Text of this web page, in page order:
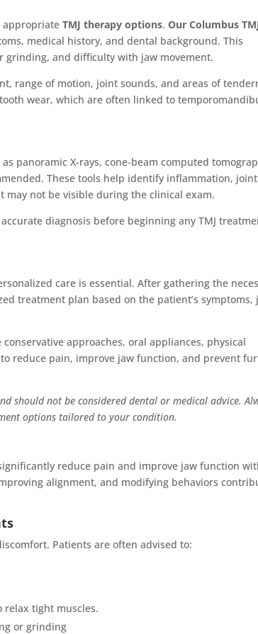
appropriateTMJ therapy options.Our Columbus
medical history, and dental background. This
grinding, and difficulty with jaw movement.
range of motion, joint sounds, and areas of
wear, which are often linked to
panoramic X-rays, cone-beam computed
These tools help identify inflammation, joint
not be visible during the clinical exam.
diagnosis before beginning any TMJ
care is essential. After gathering the
treatment plan based on the patient’s symptoms,
approaches, oral appliances, physical
reduce pain, improve jaw function, and prevent
should not be considered dental or medical advice.
options tailored to your condition.
reduce pain and improve jaw function
alignment, and modifying behaviors
Patients are often advised to:
relax tight muscles.
or grinding